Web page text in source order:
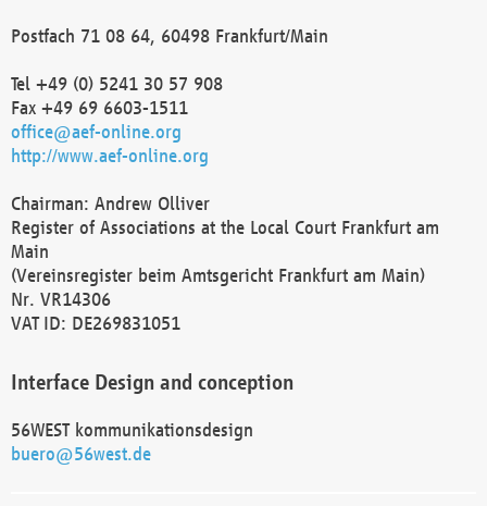
Postfach 71 08 64, 60498 Frankfurt/Main
Tel +49 (0) 5241 30 57 908
Fax +49 69 6603-1511
office@aef-online.org
http://www.aef-online.org
Chairman: Andrew Olliver
Register of Associations at the Local Court Frankfurt am
Main
(Vereinsregister beim Amtsgericht Frankfurt am Main)
Nr. VR14306
VAT ID: DE269831051
Interface Design and conception
56WEST kommunikationsdesign
buero@56west.de